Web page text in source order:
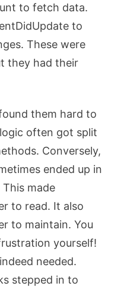
to fetch data.
to
These were
they had their
them hard to
often got split
Conversely,
ended up in
made
to read. It also
to maintain. You
yourself!
needed.
stepped in to